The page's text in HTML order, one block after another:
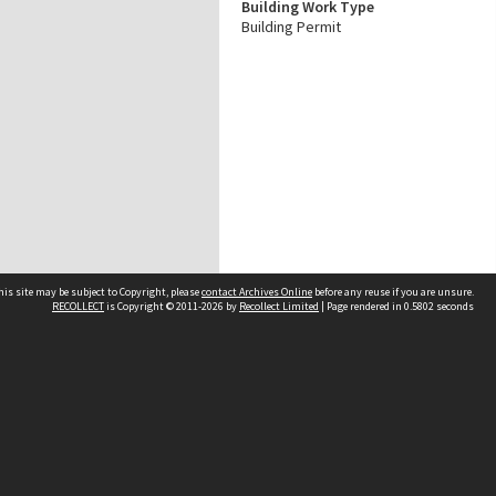
Building Work Type
Building Permit
site may be subject to Copyright, pleasecontact Archives Online before any reuse if you are unsure.
RECOLLECTis Copyright © 2011-2026 by Recollect Limited | Page rendered in 0.5802 seconds